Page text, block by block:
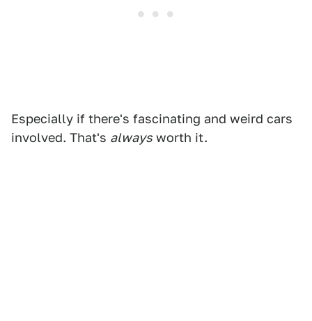
Especially if there's fascinating and weird cars
involved. That's always worth it.